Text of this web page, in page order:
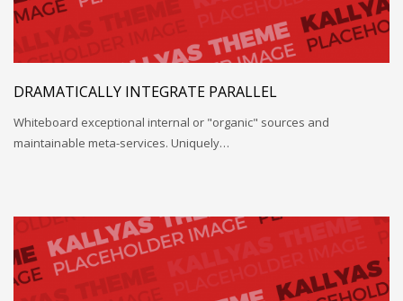
DRAMATICALLY INTEGRATE PARALLEL
Whiteboard exceptional internal or "organic" sources and
maintainable meta-services. Uniquely…